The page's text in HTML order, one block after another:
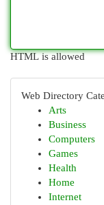
HTML is allowed
Web Directory
Arts
Business
Computers
Games
Health
Home
Internet